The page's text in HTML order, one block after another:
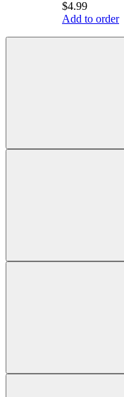
$4.99
Add to order